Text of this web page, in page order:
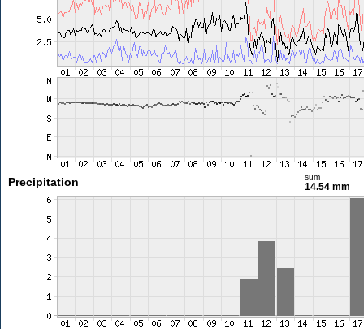
Precipitation sum
14.54 mm